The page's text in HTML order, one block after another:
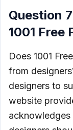
Question
1001 Free
Does 1001
from
designers to
website
acknowledges